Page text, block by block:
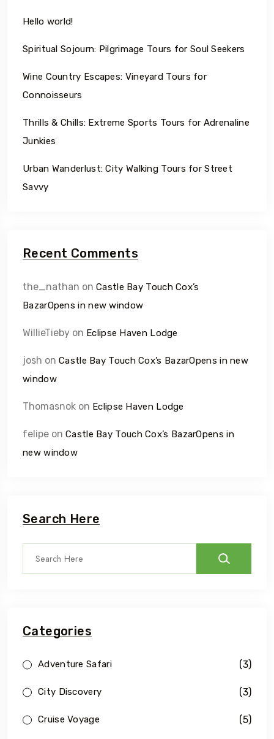
Hello world!
Spiritual Sojourn: Pilgrimage Tours for Soul Seekers
Wine Country Escapes: Vineyard Tours for
Connoisseurs
Thrills & Chills: Extreme Sports Tours for Adrenaline
Junkies
Urban Wanderlust: City Walking Tours for Street
Savvy
Recent Comments
the_nathan on Castle Bay Touch Cox’s
BazarOpens in new window
WillieTieby on Eclipse Haven Lodge
josh on Castle Bay Touch Cox’s BazarOpens in new
window
Thomasnok on Eclipse Haven Lodge
felipe on Castle Bay Touch Cox’s BazarOpens in
new window
Search Here
Categories
Adventure Safari (3)
City Discovery (3)
Cruise Voyage (5)